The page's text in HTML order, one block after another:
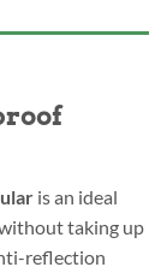
is an ideal
taking up
reflection